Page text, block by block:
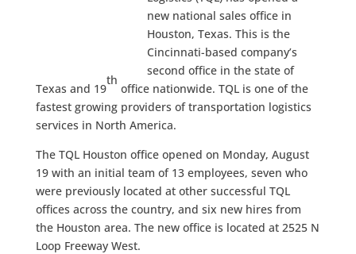
new national sales office in
Houston, Texas. This is the
Cincinnati-based company’s
second office in the state of
Texas and 19
th
office nationwide. TQL is one of the
fastest growing providers of transportation logistics
services in North America.
The TQL Houston office opened on Monday, August
19 with an initial team of 13 employees, seven who
were previously located at other successful TQL
offices across the country, and six new hires from
the Houston area. The new office is located at 2525 N
Loop Freeway West.